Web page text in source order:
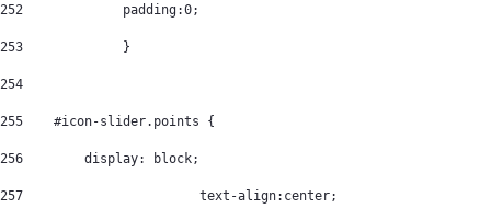
252
		padding:0;
253
		}
254
255
    #icon-slider.points {
256
        display: block;
257
			  text-align:center;